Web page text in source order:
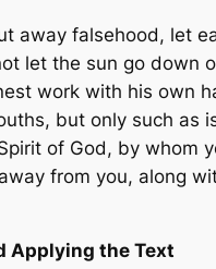
away falsehood, let
let the sun go down
work with his own
but only such as
of God, by whom
from you, along
Applying the Text